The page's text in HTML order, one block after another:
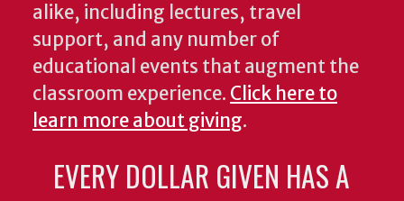
alike, including lectures, travel
support, and any number of
educational events that augment the
classroom experience. Click here to
learn more about giving.
EVERY DOLLAR GIVEN HAS A